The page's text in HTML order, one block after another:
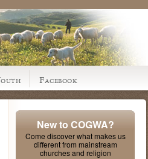
Facebook
New to COGWA?
Come discover what makes us
different from mainstream
churches and religion